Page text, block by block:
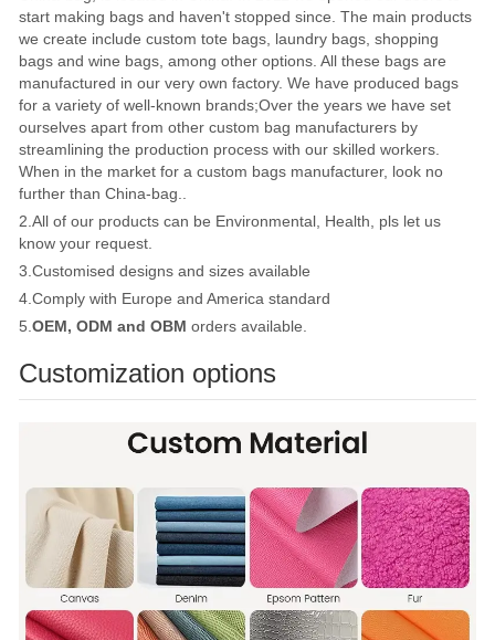
start making bags and haven't stopped since. The main products
we create include custom tote bags, laundry bags, shopping
bags and wine bags, among other options. All these bags are
manufactured in our very own factory. We have produced bags
for a variety of well-known brands;Over the years we have set
ourselves apart from other custom bag manufacturers by
streamlining the production process with our skilled workers.
When in the market for a custom bags manufacturer, look no
further than China-bag..
2.All of our products can be Environmental, Health, pls let us
know your request.
3.Customised designs and sizes available
4.Comply with Europe and America standard
5.OEM, ODM and OBM orders available.
Customization options